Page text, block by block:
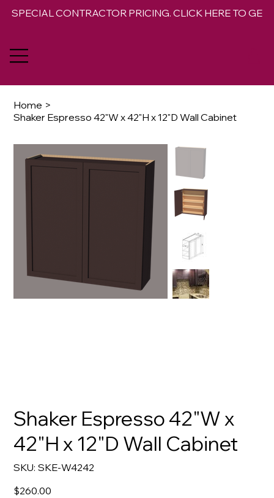
SPECIAL CONTRACTOR PRICING. CLICK HERE TO GET
Home >
Shaker Espresso 42"W x 42"H x 12"D Wall Cabinet
Shaker Espresso 42"W x
42"H x 12"D Wall Cabinet
SKU: SKU
SKE-
SKE-W4242
Price
$260.00